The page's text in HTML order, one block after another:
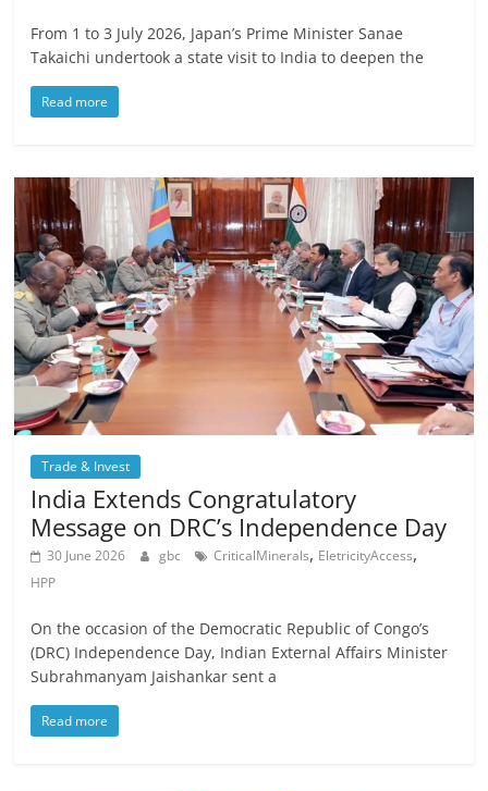
From 1 to 3 July 2026, Japan’s Prime Minister Sanae
Takaichi undertook a state visit to India to deepen the
Read more
Trade & Invest
India Extends Congratulatory
Message on DRC’s Independence Day
30 June 2026 gbc CriticalMinerals, EletricityAccess,
HPP
On the occasion of the Democratic Republic of Congo’s
(DRC) Independence Day, Indian External Affairs Minister
Subrahmanyam Jaishankar sent a
Read more